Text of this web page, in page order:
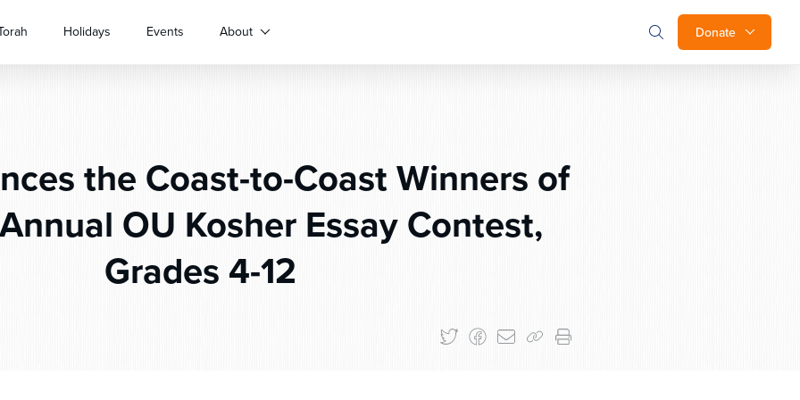
Donate
Holidays Events About
the Coast-to-Coast Winners of
OU Kosher Essay Contest,
Grades 4-12